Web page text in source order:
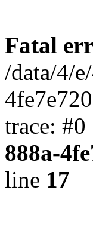
Fatal
/data/4/
trace:
888a-
line 17